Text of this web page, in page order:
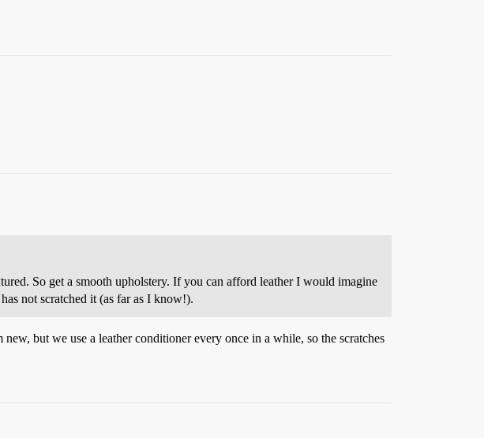
So get a smooth upholstery. If you can afford leather I would imagine
not scratched it (as far as I know!).
but we use a leather conditioner every once in a while, so the scratches